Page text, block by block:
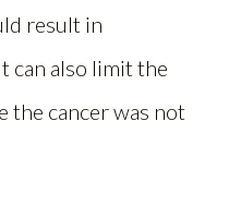
result in
can also limit the
the cancer was not